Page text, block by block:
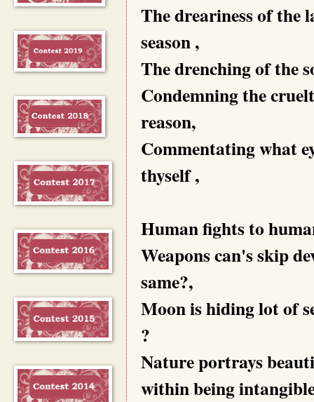
The dreariness of the
season ,
The drenching of the
Condemning the
reason,
Commentating what
thyself ,
Human fights to
Weapons can's skip
same?,
Moon is hiding lot of
?
Nature portrays
within being